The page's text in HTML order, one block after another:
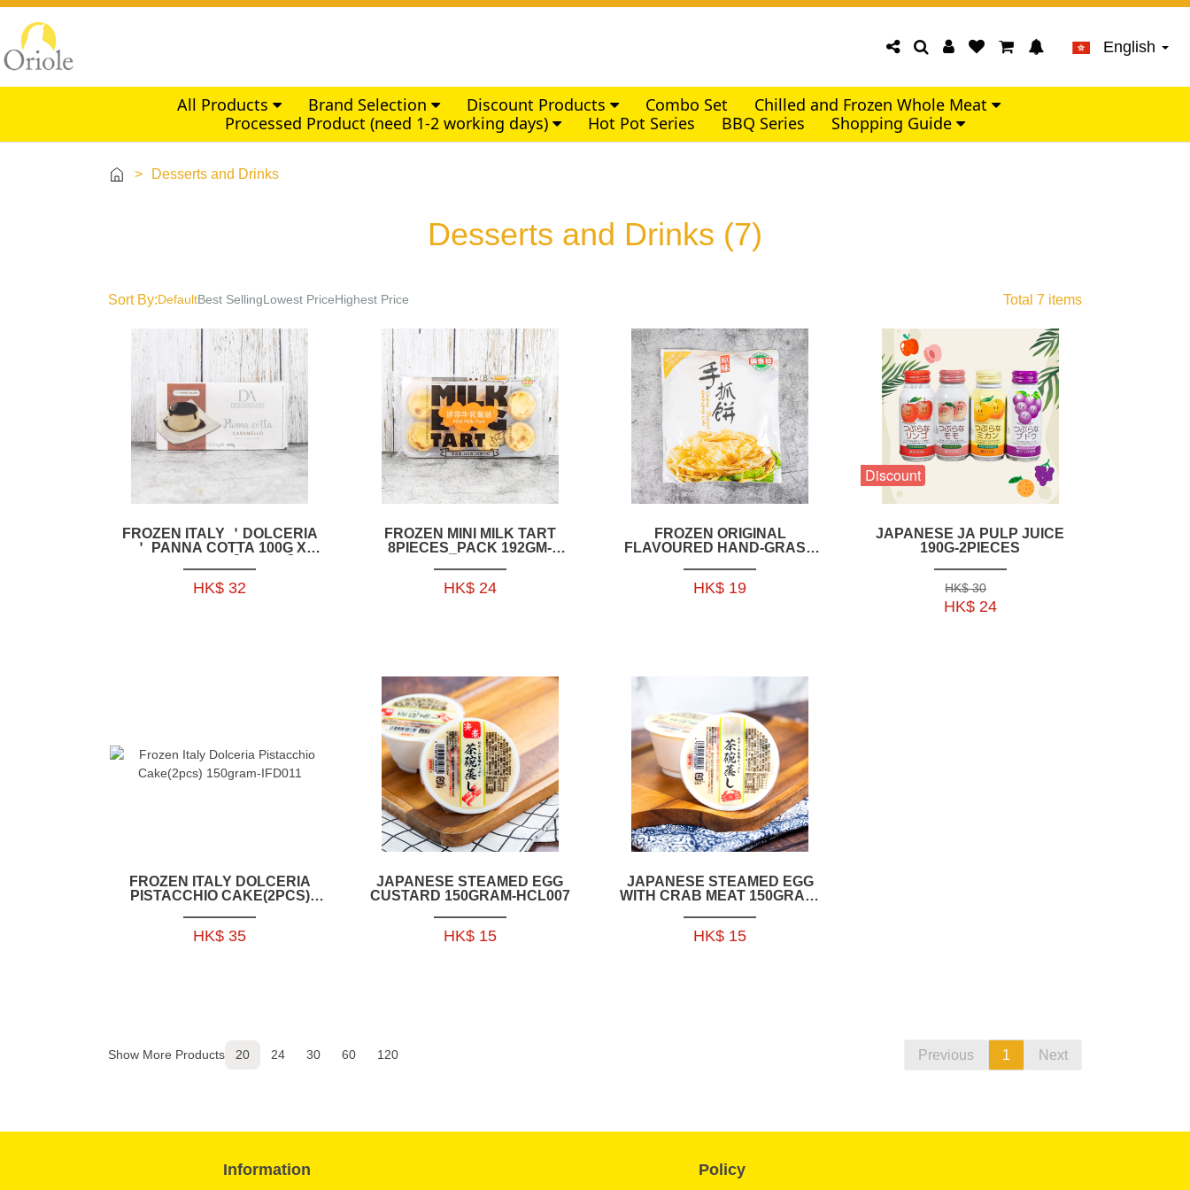
English
All Products Brand Selection Discount Products Combo Set
Chilled and Frozen Whole Meat
Processed Product (need 1-2 working days)
Hot Pot Series BBQ Series Shopping Guide
> Desserts and Drinks
Desserts and Drinks (7)
Sort By:DefaultBest SellingLowest PriceHighest Price Total 7 items
FROZEN ITALY ＇DOLCERIA
＇ PANNA COTTA 100G X
HK$ 32
FROZEN MINI MILK TART
8PIECES_PACK 192GM-
HK$ 24
FROZEN ORIGINAL
FLAVOURED HAND-GRASP
HK$ 19
Discount
JAPANESE JA PULP JUICE
190G-2PIECES
HK$ 30
HK$ 24
FROZEN ITALY DOLCERIA
PISTACCHIO CAKE(2PCS)
HK$ 35
JAPANESE STEAMED EGG
CUSTARD 150GRAM-HCL007
HK$ 15
JAPANESE STEAMED EGG
WITH CRAB MEAT 150GRAM-
HK$ 15
Show More Products 20 24 30 60 120 Previous 1 Next
Information Policy